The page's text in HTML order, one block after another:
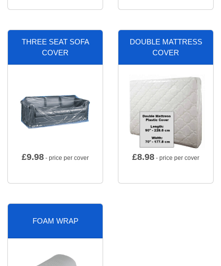
THREE SEAT SOFA
COVER
£9.98 - price per cover
DOUBLE MATTRESS
COVER
£8.98 - price per cover
FOAM WRAP